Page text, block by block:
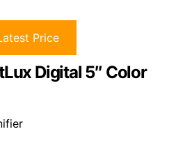
Price
Digital 5″ Color